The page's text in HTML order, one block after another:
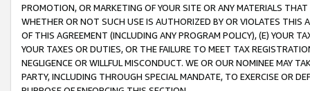
PROMOTION, OR MARKETING OF YOUR SITE OR ANY MATERIALS
WHETHER OR NOT SUCH USE IS AUTHORIZED BY OR VIOLATES THIS
OF THIS AGREEMENT (INCLUDING ANY PROGRAM POLICY), (E) YOUR
YOUR TAXES OR DUTIES, OR THE FAILURE TO MEET TAX
NEGLIGENCE OR WILLFUL MISCONDUCT. WE OR OUR NOMINEE MAY
PARTY, INCLUDING THROUGH SPECIAL MANDATE, TO EXERCISE OR